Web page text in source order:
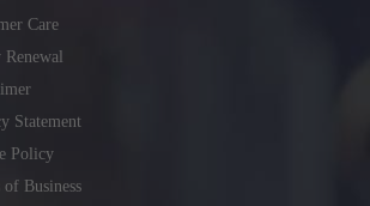
Care
Renewal
Statement
Policy
of Business